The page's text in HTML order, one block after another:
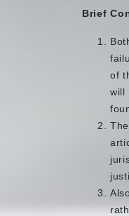
Brief
of
will